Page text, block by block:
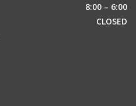
8:00 – 6:00
CLOSED